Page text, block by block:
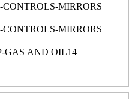
MIRRORS
MIRRORS
GAS AND OIL14